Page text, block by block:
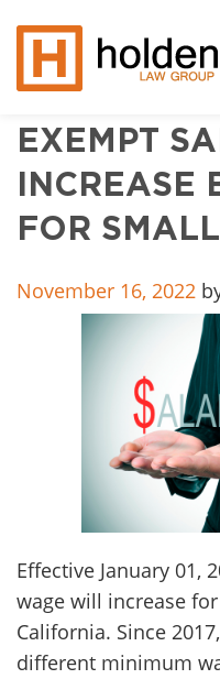
EXEMPT
INCREASE
FOR
November 16, 2022
Effective January 01,
wage will increase for
California. Since
different minimum